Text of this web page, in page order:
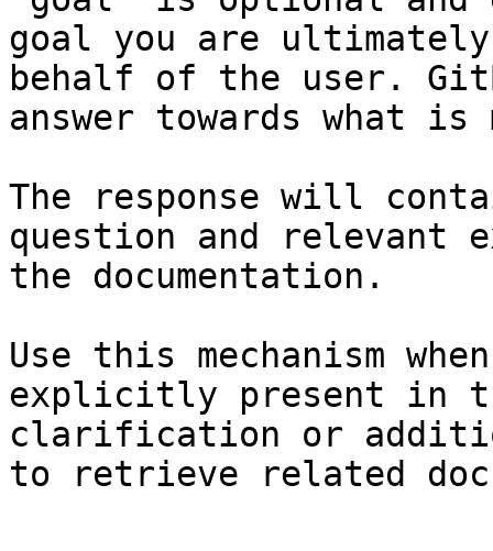
goal you are
behalf of the user.
answer towards what
The response will
question and relevant
the documentation.
Use this mechanism
explicitly present in
clarification or